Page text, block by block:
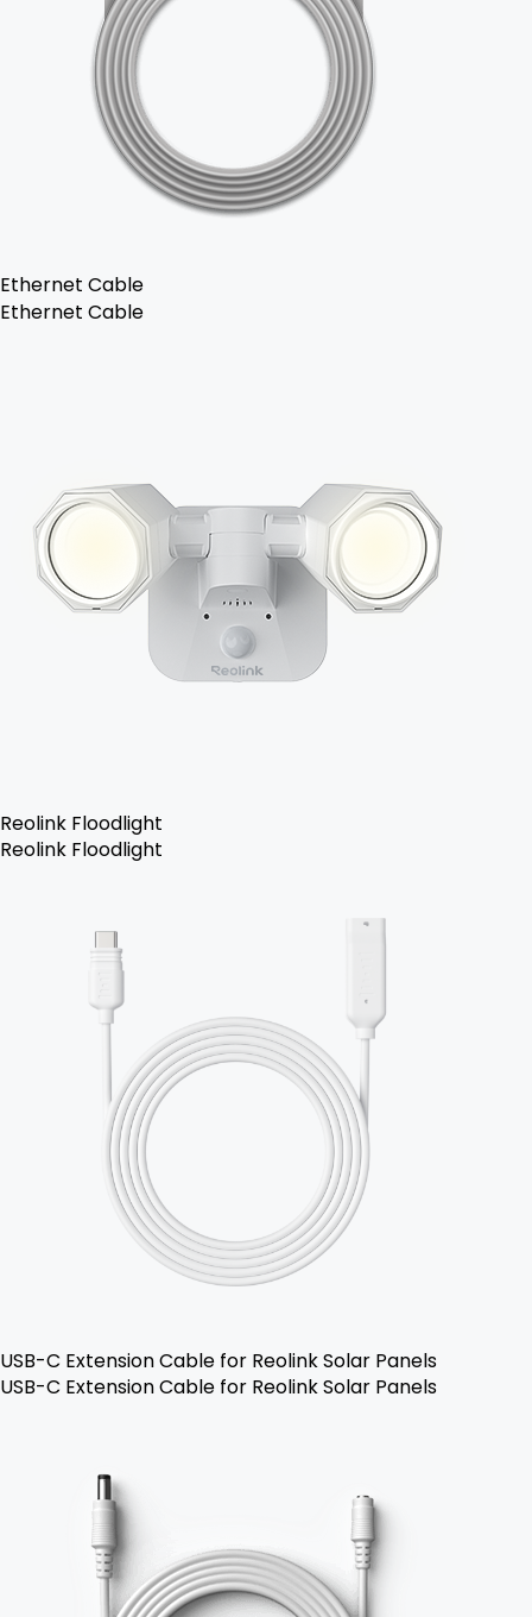
Ethernet Cable
Ethernet Cable
Reolink Floodlight
Reolink Floodlight
USB-C Extension Cable for Reolink Solar Panels
USB-C Extension Cable for Reolink Solar Panels